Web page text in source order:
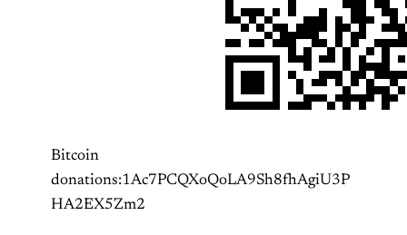
Bitcoin
donations:1Ac7PCQXoQoLA9Sh8fhAgiU3P
HA2EX5Zm2